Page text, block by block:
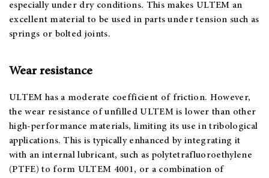
especially under dry conditions. This makes ULTEM an
excellent material to be used in parts under tension such as
springs or bolted joints.
Wear resistance
ULTEM has a moderate coefficient of friction. However,
the wear resistance of unfilled ULTEM is lower than other
high-performance materials, limiting its use in tribological
applications. This is typically enhanced by integrating it
with an internal lubricant, such as polytetrafluoroethylene
(PTFE) to form ULTEM 4001, or a combination of